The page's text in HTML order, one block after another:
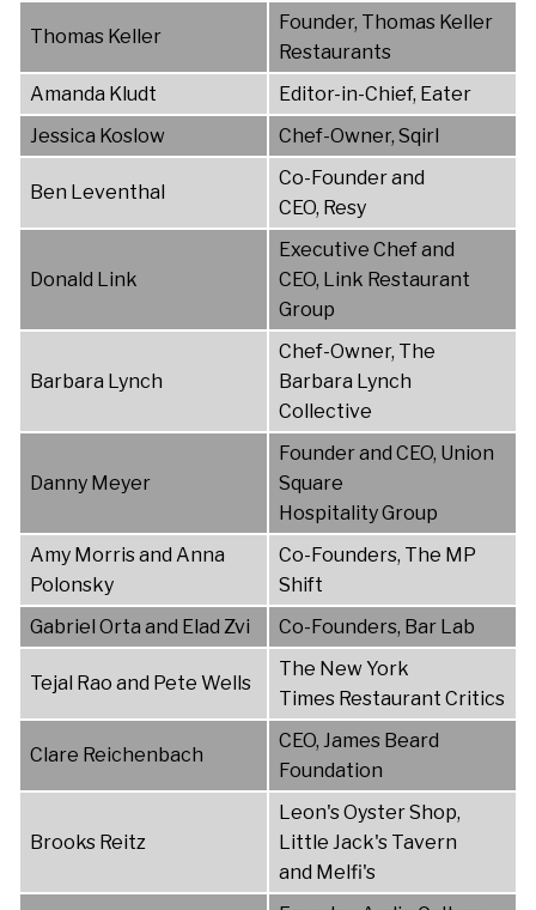
Thomas Keller
Founder, Thomas Keller
Restaurants
Amanda Kludt
Editor-in-Chief, Eater
Jessica Koslow
Chef-Owner, Sqirl
Ben Leventhal
Co-Founder and
CEO, Resy
Donald Link
Executive Chef and
CEO, Link Restaurant
Group
Barbara Lynch
Chef-Owner, The
Barbara Lynch
Collective
Danny Meyer
Founder and CEO, Union
Square
Hospitality Group
Amy Morris and Anna
Polonsky
Co-Founders, The MP
Shift
Gabriel Orta and Elad Zvi
Co-Founders, Bar Lab
Tejal Rao and Pete Wells
The New York
Times Restaurant Critics
Clare Reichenbach
CEO, James Beard
Foundation
Brooks Reitz
Leon's Oyster Shop,
Little Jack's Tavern
and Melfi's